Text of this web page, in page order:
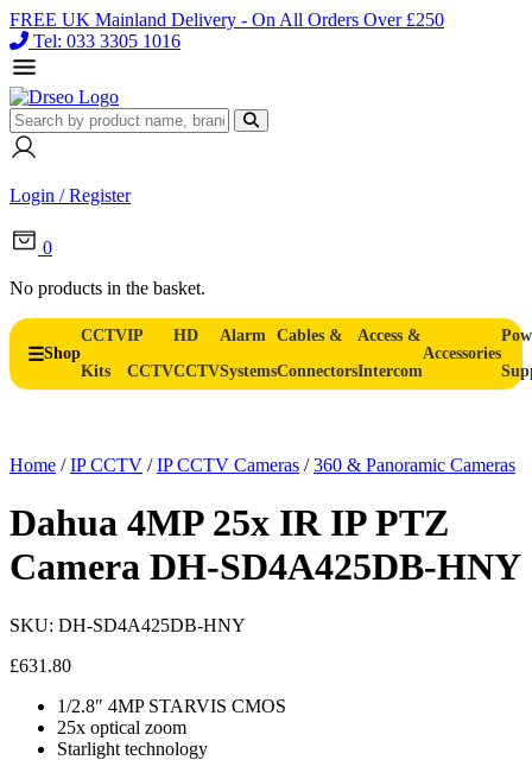
FREE UK Mainland Delivery - On All Orders Over £250
Tel: 033 3305 1016
Login / Register
0
No products in the basket.
Shop
CCTV
Kits
IP
CCTV
HD
CCTV
Alarm
Systems
Cables &
Connectors
Access &
Intercom
Accessories
Home /IP CCTV /IP CCTV Cameras /360 & Panoramic Cameras
Dahua 4MP 25x IR IP PTZ
Camera DH-SD4A425DB-HNY
SKU: DH-SD4A425DB-HNY
£631.80
1/2.8″ 4MP STARVIS CMOS
25x optical zoom
Starlight technology